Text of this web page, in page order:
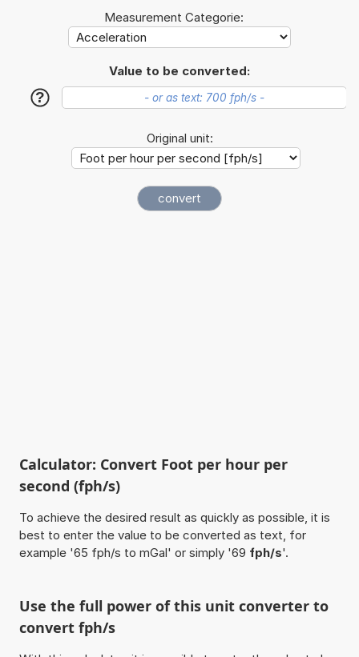
Measurement Categorie:
Value to be converted:
?
Original unit:
Calculator: Convert Foot per hour per
second (fph/s)
To achieve the desired result as quickly as possible, it is
best to enter the value to be converted as text, for
example '65 fph/s to mGal' or simply '69 fph/s'.
Use the full power of this unit converter to
convert fph/s